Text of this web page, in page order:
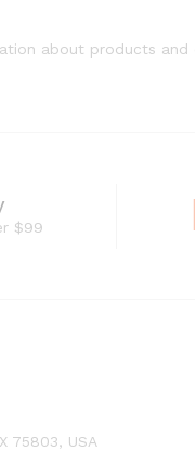
about products and
$99
75803, USA